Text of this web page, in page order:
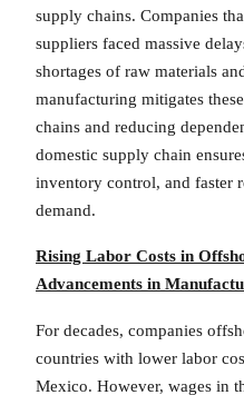
supply chains. Companies
suppliers faced massive
shortages of raw materials
manufacturing mitigates
chains and reducing
domestic supply chain
inventory control, and faster
demand.
Rising Labor Costs in
Advancements in
For decades, companies
countries with lower labor
Mexico. However, wages in